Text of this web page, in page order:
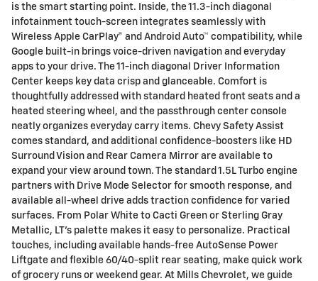
is the smart starting point. Inside, the 11.3-inch diagonal
infotainment touch-screen integrates seamlessly with
Wireless Apple CarPlay® and Android Auto™ compatibility, while
Google built-in brings voice-driven navigation and everyday
apps to your drive. The 11-inch diagonal Driver Information
Center keeps key data crisp and glanceable. Comfort is
thoughtfully addressed with standard heated front seats and a
heated steering wheel, and the passthrough center console
neatly organizes everyday carry items. Chevy Safety Assist
comes standard, and additional confidence-boosters like HD
Surround Vision and Rear Camera Mirror are available to
expand your view around town. The standard 1.5L Turbo engine
partners with Drive Mode Selector for smooth response, and
available all-wheel drive adds traction confidence for varied
surfaces. From Polar White to Cacti Green or Sterling Gray
Metallic, LT’s palette makes it easy to personalize. Practical
touches, including available hands-free AutoSense Power
Liftgate and flexible 60/40-split rear seating, make quick work
of grocery runs or weekend gear. At Mills Chevrolet, we guide